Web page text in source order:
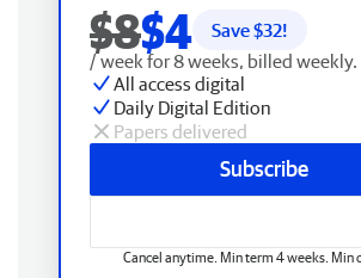
$8$4 Save $32!
/ week for 8 weeks, billed weekly.
All access digital
Daily Digital Edition
Papers delivered
Subscribe
Cancel anytime. Min term 4 weeks. Min